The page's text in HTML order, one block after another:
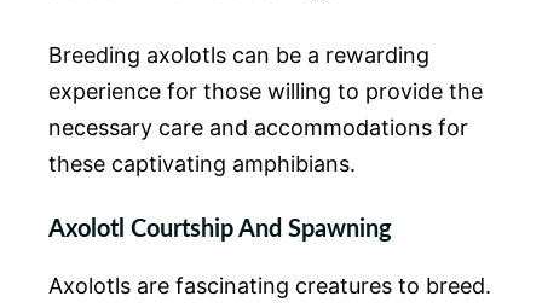
Breeding axolotls can be a rewarding
experience for those willing to provide the
necessary care and accommodations for
these captivating amphibians.
Axolotl Courtship And Spawning
Axolotls are fascinating creatures to breed.